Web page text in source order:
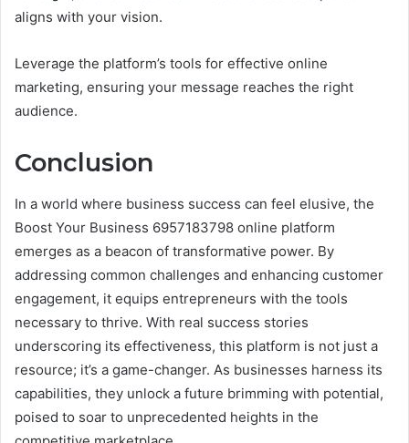
aligns with your vision.
Leverage the platform’s tools for effective online
marketing, ensuring your message reaches the right
audience.
Conclusion
In a world where business success can feel elusive, the
Boost Your Business 6957183798 online platform
emerges as a beacon of transformative power. By
addressing common challenges and enhancing customer
engagement, it equips entrepreneurs with the tools
necessary to thrive. With real success stories
underscoring its effectiveness, this platform is not just a
resource; it’s a game-changer. As businesses harness its
capabilities, they unlock a future brimming with potential,
poised to soar to unprecedented heights in the